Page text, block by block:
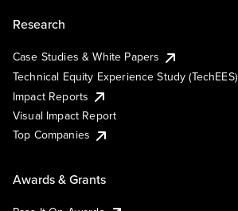
Research
Case Studies & White Papers
Technical Equity Experience Study (TechEES)
Impact Reports
Visual Impact Report
Top Companies
Awards & Grants